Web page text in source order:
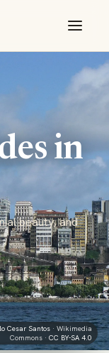
in
beauty, and
Cesar Santos · Wikimedia
Commons · CC BY-SA 4.0